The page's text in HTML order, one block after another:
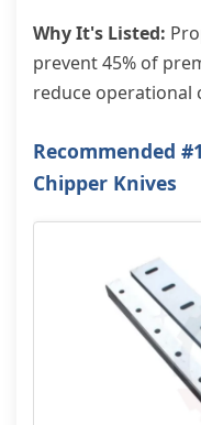
Why It's Listed:
prevent 45% of
reduce operational
Recommended
Chipper Knives